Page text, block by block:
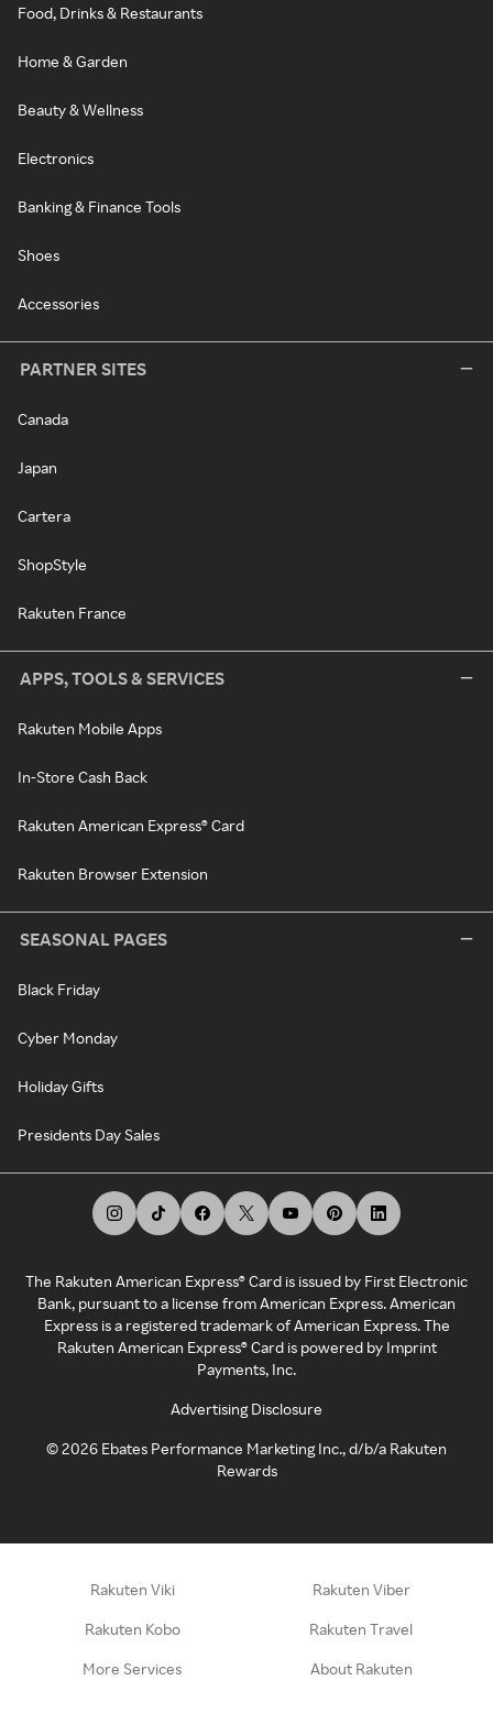
Food, Drinks & Restaurants
Home & Garden
Beauty & Wellness
Electronics
Banking & Finance Tools
Shoes
Accessories
PARTNER SITES
Canada
Japan
Cartera
ShopStyle
Rakuten France
APPS, TOOLS & SERVICES
Rakuten Mobile Apps
In-Store Cash Back
Rakuten American Express® Card
Rakuten Browser Extension
SEASONAL PAGES
Black Friday
Cyber Monday
Holiday Gifts
Presidents Day Sales
The Rakuten American Express® Card is issued by First Electronic
Bank, pursuant to a license from American Express. American
Express is a registered trademark of American Express. The
Rakuten American Express® Card is powered by Imprint
Payments, Inc.
Advertising Disclosure
©2026 Ebates Performance Marketing Inc., d/b/a Rakuten
Rewards
Rakuten Viki Rakuten Viber
Rakuten Kobo Rakuten Travel
More Services About Rakuten